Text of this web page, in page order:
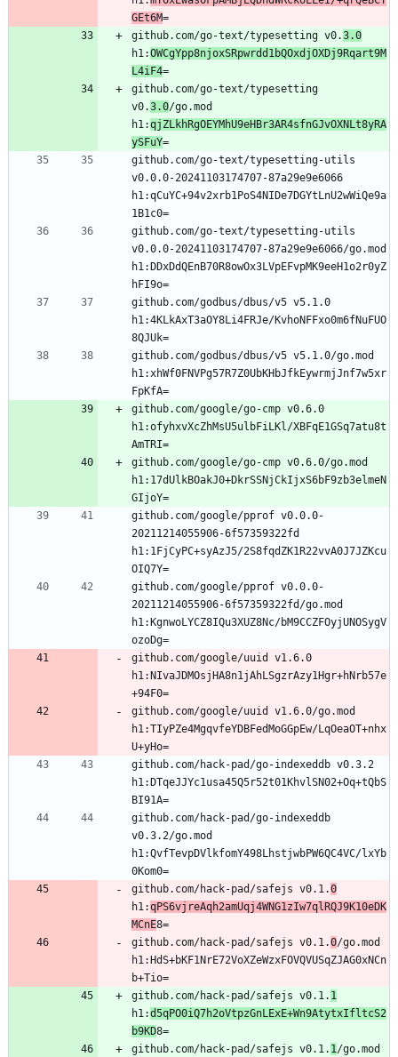
GEt6M
github.com/go-text/typesetting v0.3.0
h1:OWCgYpp8njoxSRpwrdd1bQOxdjOXDj9Rqart9M
L4iF4
github.com/go-text/typesetting
v0.3.0/go.mod
h1:qjZLkhRgOEYMhU9eHBr3AR4sfnGJvOXNLt8yRA
ySFuY
github.com/go-text/typesetting-utils
v0.0.0-20241103174707-87a29e9e6066
h1:qCuYC+94v2xrb1PoS4NIDe7DGYtLnU2wWiQe9a
github.com/go-text/typesetting-utils
v0.0.0-20241103174707-87a29e9e6066/go.mod
h1:DDxDdQEnB70R8owOx3LVpEFvpMK9eeH1o2r0yZ
github.com/godbus/dbus/v5 v5.1.0
h1:4KLkAxT3aOY8Li4FRJe/KvhoNFFxo0m6fNuFUO
github.com/godbus/dbus/v5 v5.1.0/go.mod
h1:xhWf0FNVPg57R7Z0UbKHbJfkEywrmjJnf7w5xr
github.com/google/go-cmp v0.6.0
h1:ofyhxvXcZhMsU5ulbFiLKl/XBFqE1GSq7atu8t
github.com/google/go-cmp v0.6.0/go.mod
h1:17dUlkBOakJ0+DkrSSNjCkIjxS6bF9zb3elmeN
github.com/google/pprof v0.0.0-
20211214055906-6f57359322fd
h1:1FjCyPC+syAzJ5/2S8fqdZK1R22vvA0J7JZKcu
github.com/google/pprof v0.0.0-
20211214055906-6f57359322fd/go.mod
h1:KgnwoLYCZ8IQu3XUZ8Nc/bM9CCZFOyjUNOSygV
github.com/google/uuid v1.6.0
h1:NIvaJDMOsjHA8n1jAhLSgzrAzy1Hgr+hNrb57e
github.com/google/uuid v1.6.0/go.mod
h1:TIyPZe4MgqvfeYDBFedMoGGpEw/LqOeaOT+nhx
github.com/hack-pad/go-indexeddb v0.3.2
h1:DTqeJJYc1usa45Q5r52t01KhvlSN02+Oq+tQbS
github.com/hack-pad/go-indexeddb
v0.3.2/go.mod
h1:QvfTevpDVlkfomY498LhstjwbPW6QC4VC/lxYb
github.com/hack-pad/safejs v0.1.0
h1:qPS6vjreAqh2amUqj4WNG1zIw7qlRQJ9K10eDK
MCnE
github.com/hack-pad/safejs v0.1.0/go.mod
h1:HdS+bKF1NrE72VoXZeWzxFOVQVUSqZJAG0xNCn
github.com/hack-pad/safejs v0.1. 1
h1:d5qPO0iQ7h2oVtpzGnLExE+Wn9AtytxIfltcS2
b9KD
github.com/hack-pad/safejs v0.1. 1/go.mod